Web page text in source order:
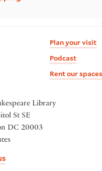
Plan your visit
Podcast
Rent our spaces
Library
St SE
DC 20003